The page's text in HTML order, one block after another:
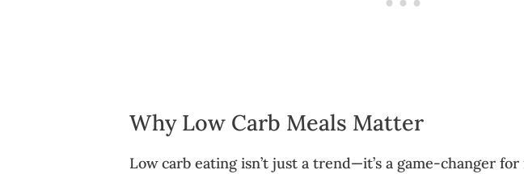
Why Low Carb Meals Matter
Low carb eating isn’t just a trend—it’s a game-changer